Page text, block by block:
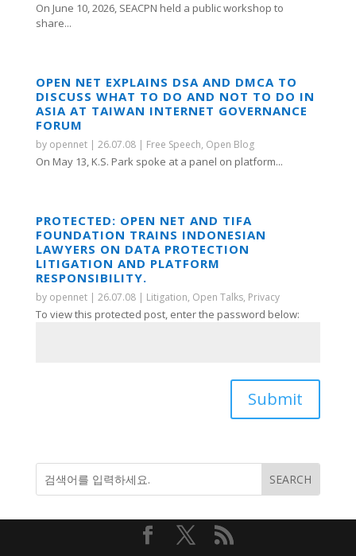
On June 10, 2026, SEACPN held a public workshop to
share...
OPEN NET EXPLAINS DSA AND DMCA TO
DISCUSS WHAT TO DO AND NOT TO DO IN
ASIA AT TAIWAN INTERNET GOVERNANCE
FORUM
by opennet| 26.07.08| Free Speech, Open Blog
On May 13, K.S. Park spoke at a panel on platform...
PROTECTED: OPEN NET AND TIFA
FOUNDATION TRAINS INDONESIAN
LAWYERS ON DATA PROTECTION
LITIGATION AND PLATFORM
RESPONSIBILITY.
by opennet| 26.07.08| Litigation, Open Talks, Privacy
To view this protected post, enter the password below:
Submit